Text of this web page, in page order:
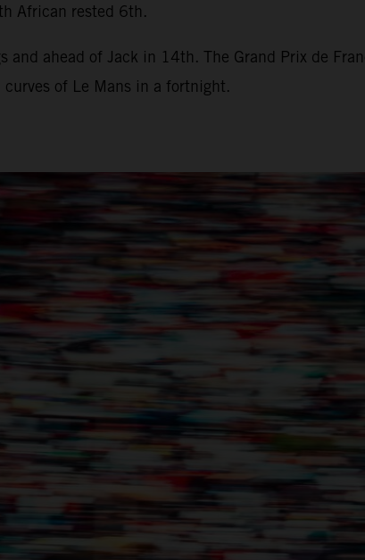
African rested 6th.
ahead of Jack in 14th. The Grand Prix de
of Le Mans in a fortnight.